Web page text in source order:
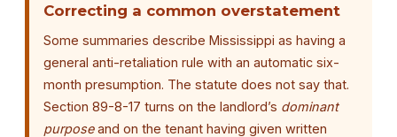
Correcting a common overstatement
Some summaries describe Mississippi as having a
general anti-retaliation rule with an automatic six-
month presumption. The statute does not say that.
Section 89-8-17 turns on the landlord’s dominant
purposeand on the tenant having given written